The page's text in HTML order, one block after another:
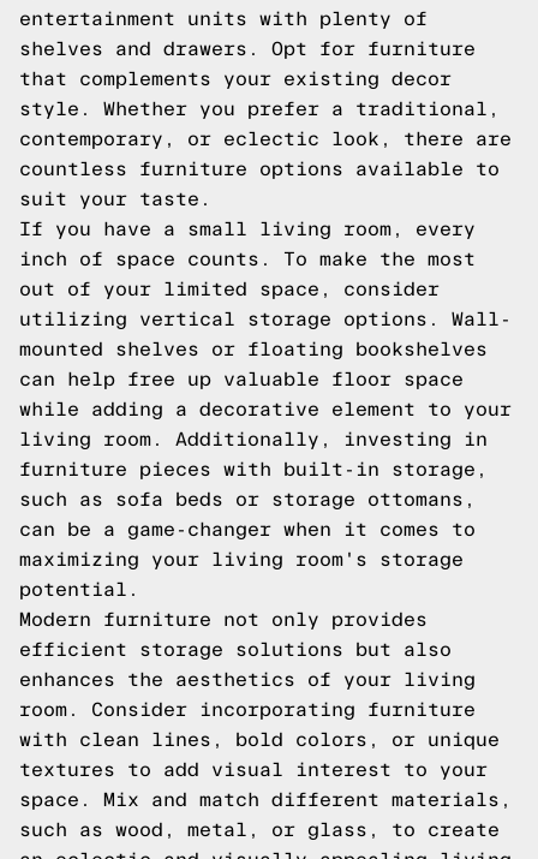
entertainment units with plenty of
shelves and drawers. Opt for furniture
that complements your existing decor
style. Whether you prefer a traditional,
contemporary, or eclectic look, there are
countless furniture options available to
suit your taste.
If you have a small living room, every
inch of space counts. To make the most
out of your limited space, consider
utilizing vertical storage options. Wall-
mounted shelves or floating bookshelves
can help free up valuable floor space
while adding a decorative element to your
living room. Additionally, investing in
furniture pieces with built-in storage,
such as sofa beds or storage ottomans,
can be a game-changer when it comes to
maximizing your living room's storage
potential.
Modern furniture not only provides
efficient storage solutions but also
enhances the aesthetics of your living
room. Consider incorporating furniture
with clean lines, bold colors, or unique
textures to add visual interest to your
space. Mix and match different materials,
such as wood, metal, or glass, to create